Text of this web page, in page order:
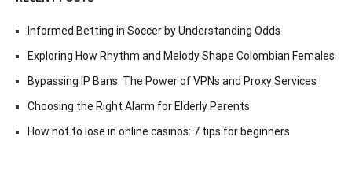
Informed Betting in Soccer by Understanding Odds
Exploring How Rhythm and Melody Shape Colombian Females
Bypassing IP Bans: The Power of VPNs and Proxy Services
Choosing the Right Alarm for Elderly Parents
How not to lose in online casinos: 7 tips for beginners